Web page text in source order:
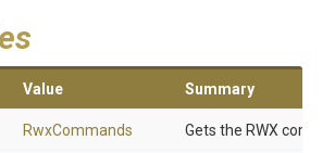
Value Summary
RwxCommands Gets the RWX